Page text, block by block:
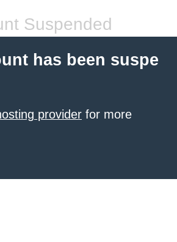
Suspended
has been suspe
provider for more